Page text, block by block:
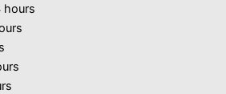
hours